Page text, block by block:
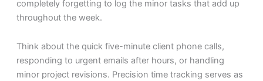
completely forgetting to log the minor tasks that add up
throughout the week.
Think about the quick five-minute client phone calls,
responding to urgent emails after hours, or handling
minor project revisions. Precision time tracking serves as